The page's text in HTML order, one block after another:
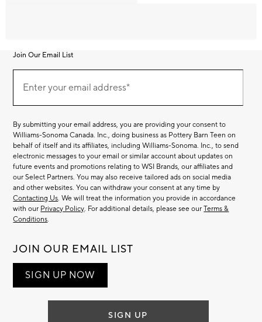
Join Our Email List
Our
EmailEnter your email address*
(required)
By submitting your email address, you are providing your consent to
Williams-Sonoma Canada. Inc., doing business as Pottery Barn Teen on
behalf of itself and its affiliates, including Williams-Sonoma. Inc., to send
electronic messages to your email or similar account about updates on
future events and promotions relating to WSI Brands, our affiliates and
our Select Partners. You may also receive tailored ads on social media
and other websites. You can withdraw your consent at any time by
Contacting Us. We will treat the information you provide in accordance
with our Privacy Policy. For additional details, please see ourTerms &
Conditions.
JOIN OUR EMAIL LIST
SIGN UP NOW
SIGN UP